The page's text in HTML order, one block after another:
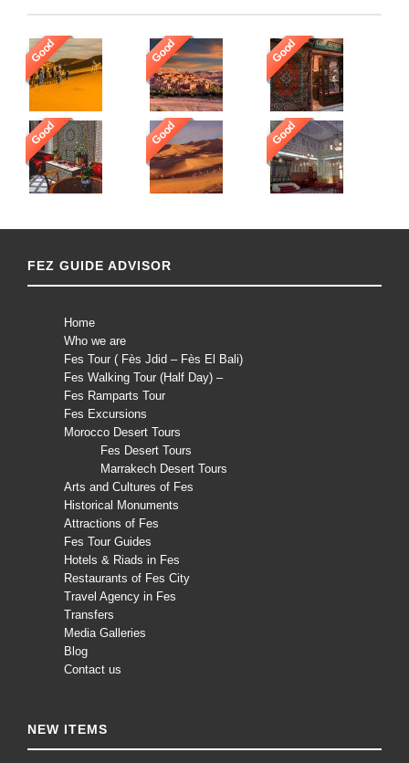
Good Good Good
Good Good Good
FEZ GUIDE ADVISOR
Home
Who we are
Fes Tour ( Fès Jdid – Fès El Bali)
Fes Walking Tour (Half Day) –
Fes Ramparts Tour
Fes Excursions
Morocco Desert Tours
Fes Desert Tours
Marrakech Desert Tours
Arts and Cultures of Fes
Historical Monuments
Attractions of Fes
Fes Tour Guides
Hotels & Riads in Fes
Restaurants of Fes City
Travel Agency in Fes
Transfers
Media Galleries
Blog
Contact us
NEW ITEMS